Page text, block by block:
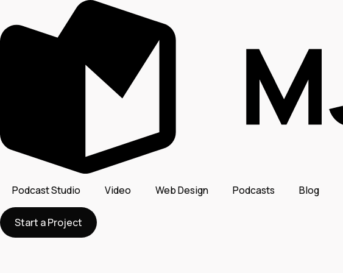
Podcast Studio Video Web Design Podcasts Blog
Start a Project